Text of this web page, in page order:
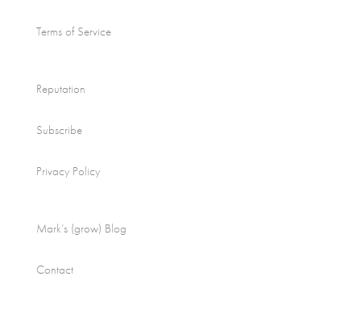
Terms of Service
Reputation
Subscribe
Privacy Policy
Mark’s (grow) Blog
Contact